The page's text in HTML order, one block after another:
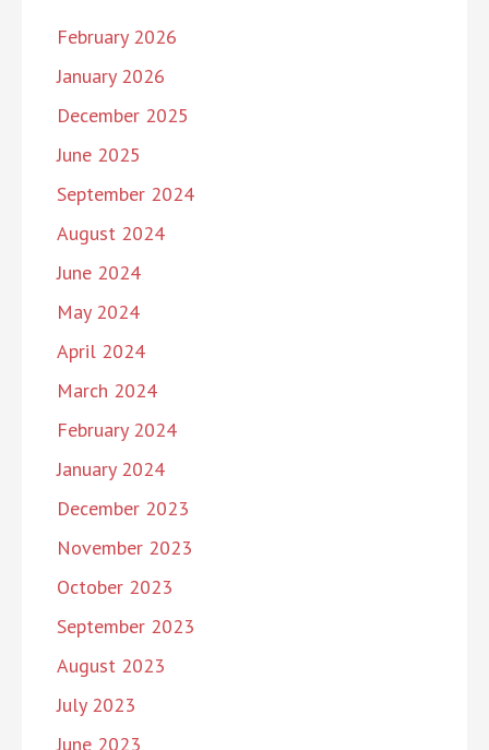
February 2026
January 2026
December 2025
June 2025
September 2024
August 2024
June 2024
May 2024
April 2024
March 2024
February 2024
January 2024
December 2023
November 2023
October 2023
September 2023
August 2023
July 2023
June 2023